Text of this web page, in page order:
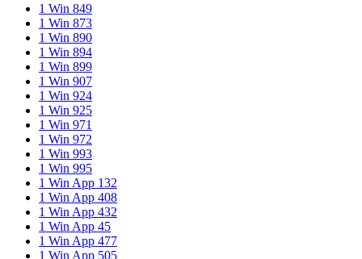
1 Win 849
1 Win 873
1 Win 890
1 Win 894
1 Win 899
1 Win 907
1 Win 924
1 Win 925
1 Win 971
1 Win 972
1 Win 993
1 Win 995
1 Win App 132
1 Win App 408
1 Win App 432
1 Win App 45
1 Win App 477
1 Win App 505